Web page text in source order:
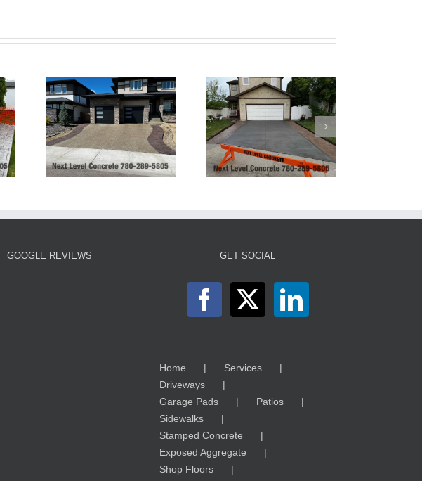
Tinted Grey Broom
Finish Concrete
Driveway
GOOGLE REVIEWS GET SOCIAL
Home
Services
Driveways
Garage Pads
Patios
Sidewalks
Stamped Concrete
Exposed Aggregate
Shop Floors